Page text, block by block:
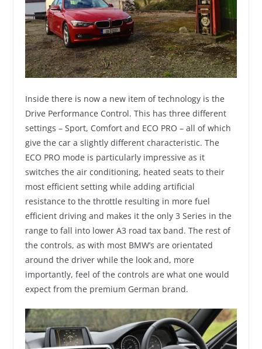
Inside there is now a new item of technology is the
Drive Performance Control. This has three different
settings – Sport, Comfort and ECO PRO – all of which
give the car a slightly different characteristic. The
ECO PRO mode is particularly impressive as it
switches the air conditioning, heated seats to their
most efficient setting while adding artificial
resistance to the throttle resulting in more fuel
efficient driving and makes it the only 3 Series in the
range to fall into lower A3 road tax band. The rest of
the controls, as with most BMW’s are orientated
around the driver while the look and, more
importantly, feel of the controls are what one would
expect from the premium German brand.